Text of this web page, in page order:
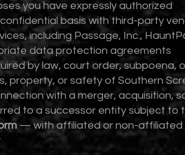
you have expressly authorized
basis with third-party
including Passage, Inc.,
data protection agreements
by law, court order, subpoena,
property, or safety of Southern
with a merger, acquisition,
to a successor entity subject to
— with affiliated or non-affiliated